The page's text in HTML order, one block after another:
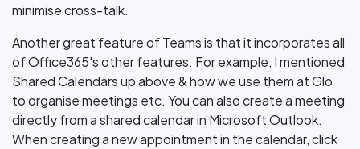
minimise cross-talk.
Another great feature of Teams is that it incorporates all
of Office365's other features. For example, I mentioned
Shared Calendars up above & how we use them at Glo
to organise meetings etc. You can also create a meeting
directly from a shared calendar in Microsoft Outlook.
When creating a new appointment in the calendar, click